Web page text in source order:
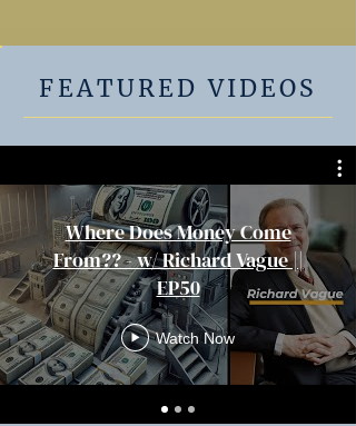
FEATURED VIDEOS
Where Does Money Come
From?? - w/ Richard Vague ||
EP50
Watch Now